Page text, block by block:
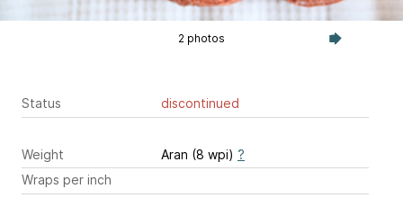
2 photos
Status discontinued
Weight Aran (8 wpi) ?
Wraps per inch